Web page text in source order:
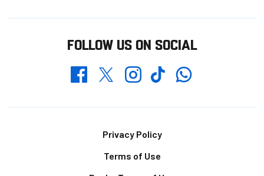
FOLLOW US ON SOCIAL
FacebookTwitterInstagramTikTokWhatsapp
Privacy Policy
Terms of Use